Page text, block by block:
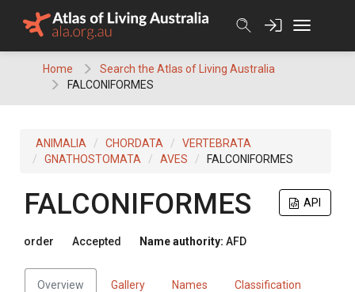
Home
Search the Atlas of Living Australia
FALCONIFORMES
ANIMALIA CHORDATA
VERTEBRATA
GNATHOSTOMATA
AVES FALCONIFORMES
API
FALCONIFORMES
order Accepted Name authority: AFD
Overview Gallery Names Classification